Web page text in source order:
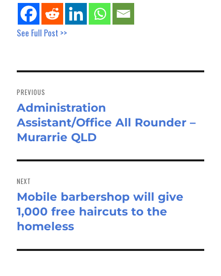
See Full Post >>
navigation
PREVIOUS
Previous
post:
Administration
Assistant/Office All Rounder –
Murarrie QLD
NEXT
Next
post:
Mobile barbershop will give
1,000 free haircuts to the
homeless